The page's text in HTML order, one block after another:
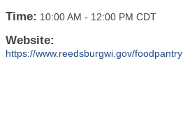
Time: 10:00 AM - 12:00 PM CDT
Website:
https://www.reedsburgwi.gov/foodpantry